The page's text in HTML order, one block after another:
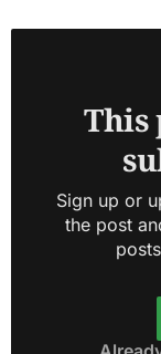
This
Sign up or
the post